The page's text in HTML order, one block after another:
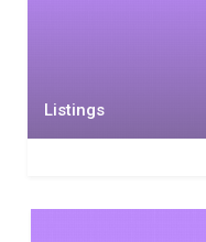
Listings